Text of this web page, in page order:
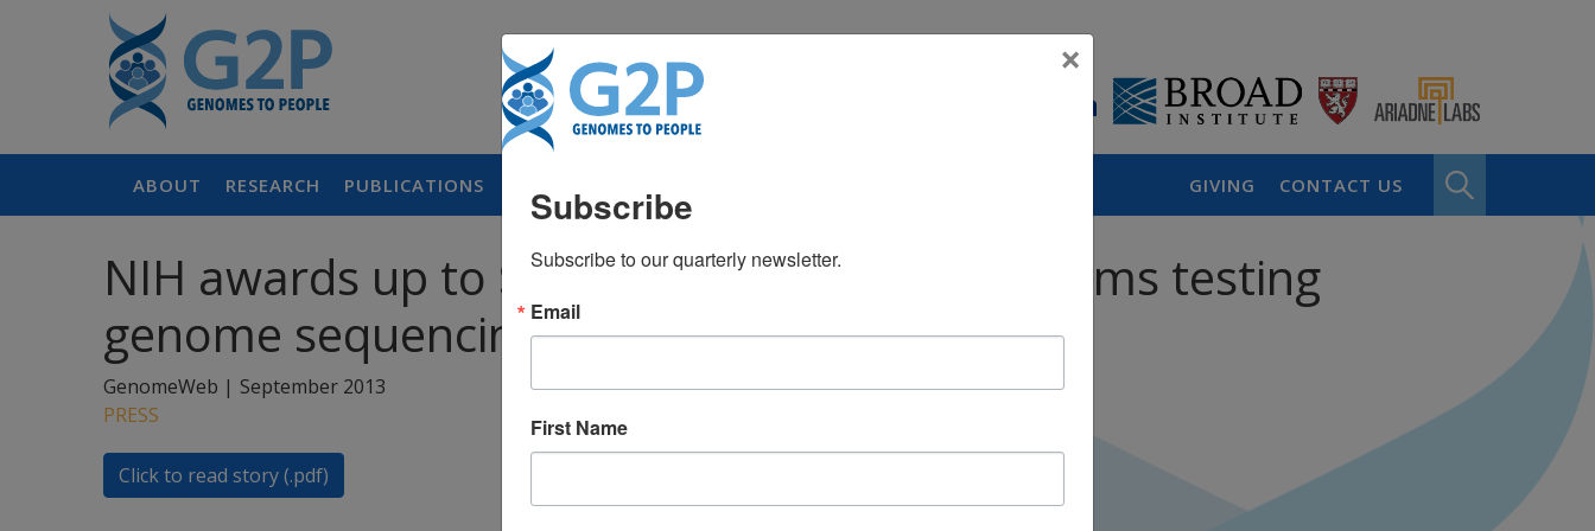
ABOUT RESEARCH PUBLICATIONS GIVING CONTACT US
NIH awards up to $25M over five years to teams testing
genome sequencing in newborn screening
GenomeWeb | September 2013
PRESS
Click to read story (.pdf)
×
Subscribe
Subscribe to our quarterly newsletter.
Email
First Name